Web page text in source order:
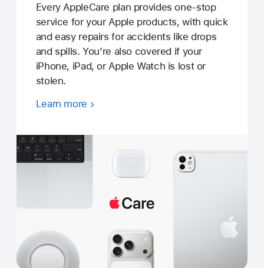
Every AppleCare plan provides one-stop
service for your Apple products, with quick
and easy repairs for accidents like drops
and spills. You’re also covered if your
iPhone, iPad, or Apple Watch is lost or
stolen.
Learn more